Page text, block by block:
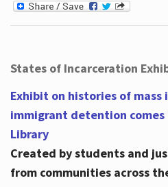
States of Incarceration
Exhibit on histories of mass
immigrant detention
Library
Created by students and
from communities across